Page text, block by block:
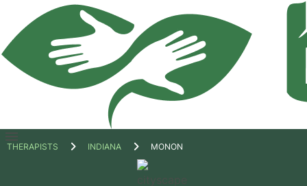
Open
THERAPISTS INDIANA MONON